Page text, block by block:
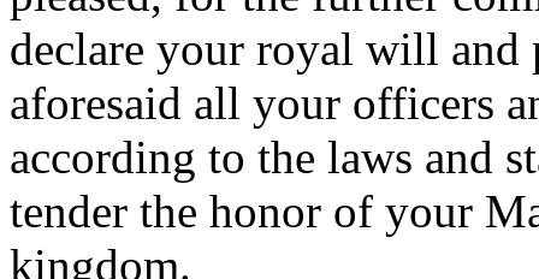
declare your royal will and
aforesaid all your officers
according to the laws and
tender the honor of your
kingdom.